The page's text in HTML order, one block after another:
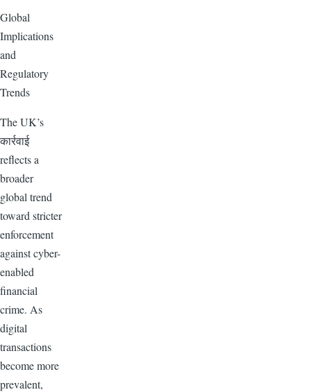
Global
Implications
and
Regulatory
Trends
The UK’s
कार्रवाई
reflects a
broader
global trend
toward stricter
enforcement
against cyber-
enabled
financial
crime. As
digital
transactions
become more
prevalent,